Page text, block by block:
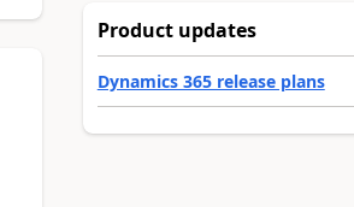
Product updates
Dynamics 365 release plans